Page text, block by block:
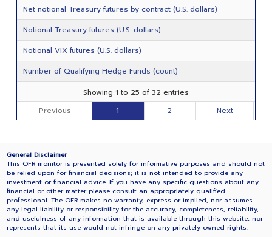
Net notional Treasury futures by contract (U.S. dollars)
Notional Treasury futures (U.S. dollars)
Notional VIX futures (U.S. dollars)
Number of Qualifying Hedge Funds (count)
Showing 1 to 25 of 32 entries
Previous
1 2 Next
General Disclaimer
This OFR monitor is presented solely for informative purposes and should not
be relied upon for financial decisions; it is not intended to provide any
investment or financial advice. If you have any specific questions about any
financial or other matter please consult an appropriately qualified
professional. The OFR makes no warranty, express or implied, nor assumes
any legal liability or responsibility for the accuracy, completeness, reliability,
and usefulness of any information that is available through this website, nor
represents that its use would not infringe on any privately owned rights.